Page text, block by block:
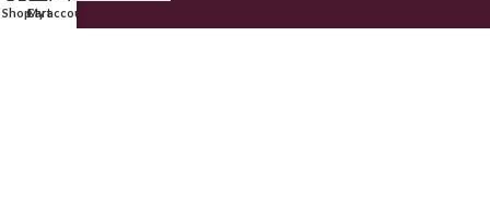
ShopCart
My account